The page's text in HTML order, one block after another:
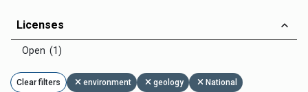
Licenses
Open (1)
Clear filters environment geology National